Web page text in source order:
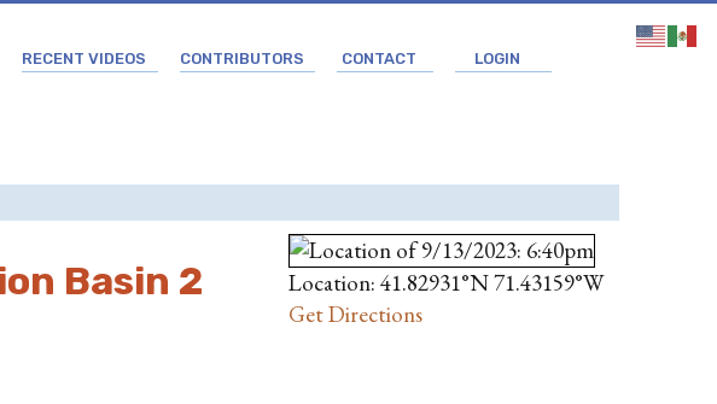
RECENT VIDEOS CONTRIBUTORS CONTACT LOGIN
Basin 2
Location: 41.82931°N 71.43159°W
Get Directions